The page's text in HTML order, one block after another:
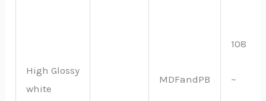
High Glossy
white
MDFandPB
108
~